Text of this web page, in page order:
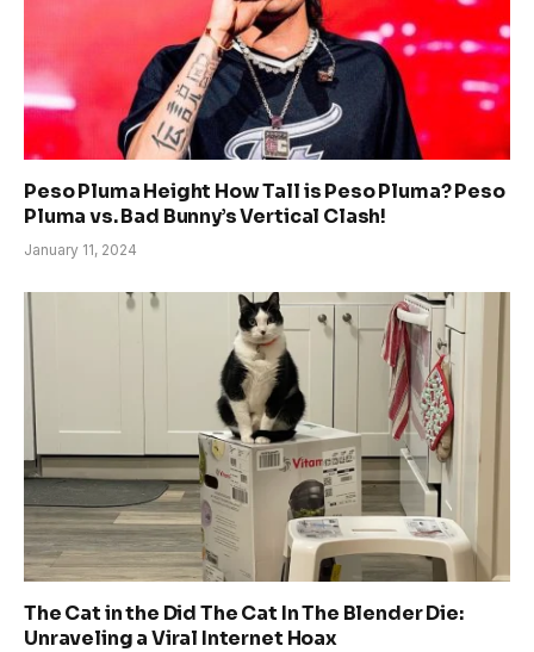
Peso Pluma Height How Tall is Peso Pluma? Peso
Pluma vs. Bad Bunny’s Vertical Clash!
January 11, 2024
The Cat in the Did The Cat In The Blender Die:
Unraveling a Viral Internet Hoax